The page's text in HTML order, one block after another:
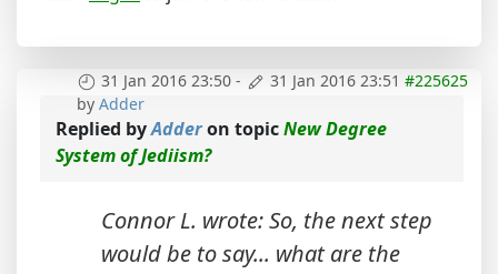
31 Jan 2016 23:50 - 31 Jan 2016 23:51 #225625
by Adder
Replied byAdderon topicNew Degree
System of Jediism?
Connor L. wrote: So, the next step
would be to say... what are the